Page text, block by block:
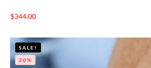
$344.00
SALE!
20%